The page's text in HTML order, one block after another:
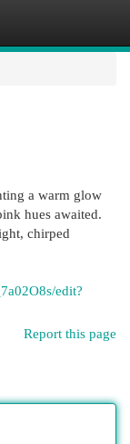
a warm glow
hues awaited.
chirped
edit?
Report this page